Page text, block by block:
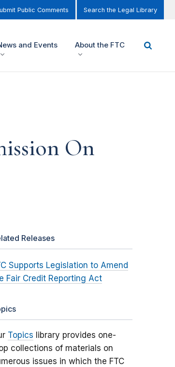
Public Comments Search the Legal Library
and Events About the FTC
On
Releases
Supports Legislation to Amend
Fair Credit Reporting Act
Topics library provides one-
collections of materials on
issues in which the FTC